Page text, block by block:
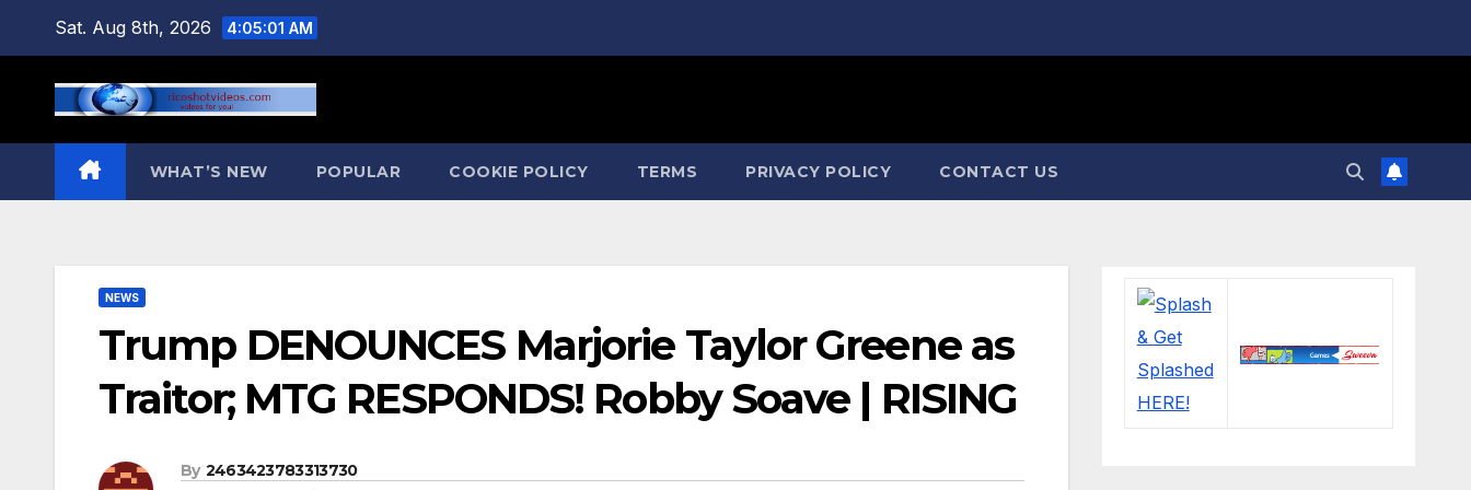
content
Sat. Aug 8th, 2026 4:05:02 AM
WHAT’S NEW POPULAR COOKIE POLICY TERMS PRIVACY POLICY CONTACT US
NEWS
Trump DENOUNCES Marjorie Taylor Greene as
Traitor; MTG RESPONDS! Robby Soave | RISING
By 2463423783313730